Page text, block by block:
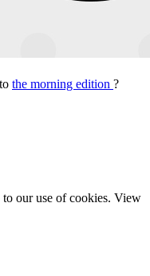
the morning edition ?
our use of cookies. View